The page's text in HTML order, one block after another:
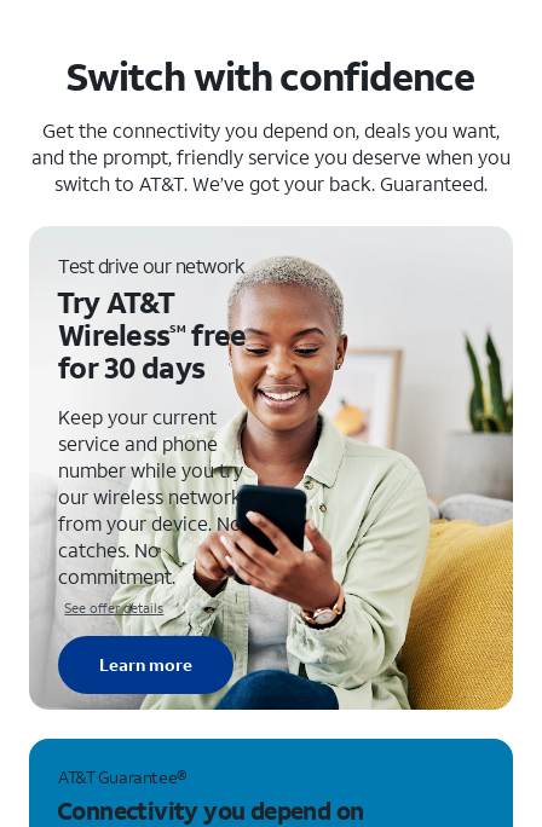
Switch with confidence
Get the connectivity you depend on, deals you want,
and the prompt, friendly service you deserve when you
switch to AT&T. We’ve got your back. Guaranteed.
Test drive our network
Try AT&T
WirelessSM free
for30 days
Keep your current
service and phone
number while you try
our wireless network
from your device. No
catches. No
commitment.
See offer details
Learn more
AT&T Guarantee®
Connectivity you depend on